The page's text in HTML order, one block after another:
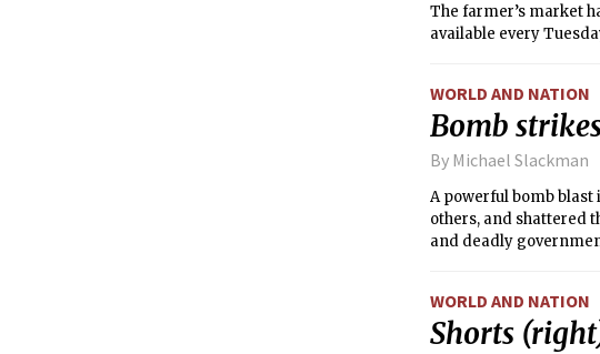
The farmer’s market
available every
WORLD AND NATION
Bomb
By Michael Slackman
A powerful bomb blast
others, and shattered
and deadly
WORLD AND NATION
Shorts